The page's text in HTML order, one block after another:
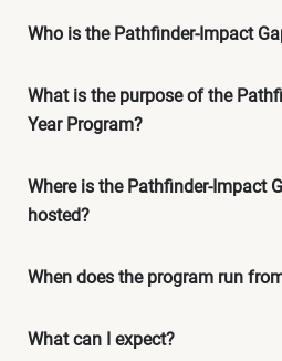
Who is the Pathfinder-Impact
What is the purpose of the
Year Program?
Where is the Pathfinder-Impact
hosted?
When does the program run
What can I expect?